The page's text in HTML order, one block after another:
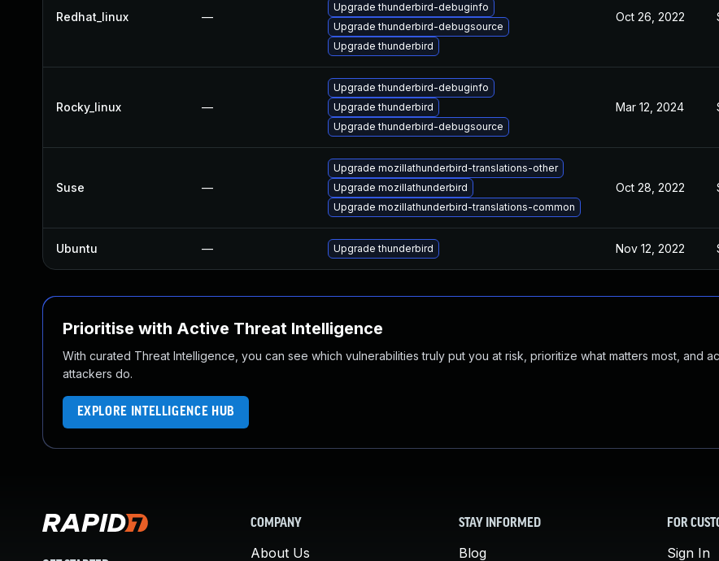
Redhat_linux —
Upgrade thunderbird-debuginfo
Upgrade thunderbird-debugsource
Upgrade thunderbird
Oct 26, 2022
Rocky_linux —
Upgrade thunderbird-debuginfo
Upgrade thunderbird
Upgrade thunderbird-debugsource
Mar 12, 2024
Suse —
Upgrade mozillathunderbird-translations-other
Upgrade mozillathunderbird
Upgrade mozillathunderbird-translations-common
Oct 28, 2022
Ubuntu — Upgrade thunderbird Nov 12, 2022
Prioritise with Active Threat Intelligence
With curated Threat Intelligence, you can see which vulnerabilities truly put you at risk, prioritize what matters most, and
attackers do.
EXPLORE INTELLIGENCE HUB
COMPANY
About Us
STAY INFORMED
Blog
FOR
Sign In